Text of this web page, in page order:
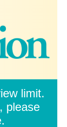
limit.
please